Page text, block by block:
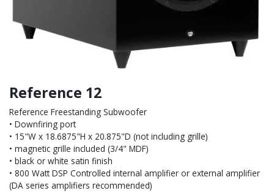
Reference 12
Reference Freestanding Subwoofer
• Downfiring port
• 15"W x 18.6875"H x 20.875"D (not including grille)
• magnetic grille included (3/4" MDF)
• black or white satin finish
• 800 Watt DSP Controlled internal amplifier or external amplifier
(DA series amplifiers recommended)